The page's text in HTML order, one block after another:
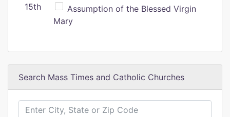
15th
Assumption of the Blessed Virgin
Mary
Search Mass Times and Catholic Churches